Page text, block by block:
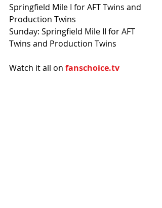
Springfield Mile I for AFT Twins and
Production Twins
Sunday: Springfield Mile II for AFT
Twins and Production Twins
Watch it all on fanschoice.tv